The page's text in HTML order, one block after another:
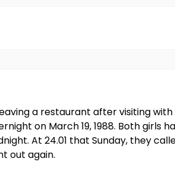
a restaurant after visiting
on March 19, 1988. Both
At 24.01 that Sunday, they
out again.